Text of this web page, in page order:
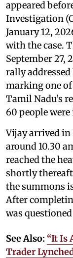
appeared
Investigation
January 12,
with the case.
September 27,
rally
marking one
Tamil Nadu’s
60 people
Vijay arrived
around 10.30
reached the
shortly
the summons
After
was
See Also: “It Is
Trader